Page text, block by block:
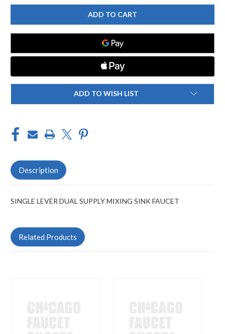
CHICAGO
FAUCET
2302-
201594AB
SINGLE
LEVER
LAVATORY
FAUCET
CHICAGO
FAUCET
2302-
201594AB
SINGLE
FAUCET
ADD TO WISH LIST
Description
SINGLE LEVER DUAL SUPPLY MIXING SINK FAUCET
Related Products